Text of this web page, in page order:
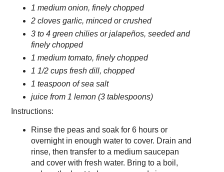
1 medium onion, finely chopped
2 cloves garlic, minced or crushed
3 to 4 green chilies or jalapeños, seeded and
finely chopped
1 medium tomato, finely chopped
1 1/2 cups fresh dill, chopped
1 teaspoon of sea salt
juice from 1 lemon (3 tablespoons)
Instructions:
Rinse the peas and soak for 6 hours or
overnight in enough water to cover. Drain and
rinse, then transfer to a medium saucepan
and cover with fresh water. Bring to a boil,